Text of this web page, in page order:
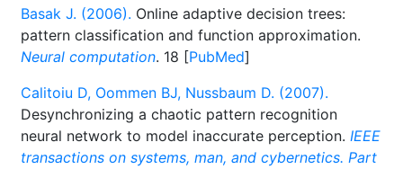
Basak J. (2006). Online adaptive decision trees:
pattern classification and function approximation.
Neural computation. 18 [PubMed]
Calitoiu D, Oommen BJ, Nussbaum D. (2007).
Desynchronizing a chaotic pattern recognition
neural network to model inaccurate perception. IEEE
transactions on systems, man, and cybernetics. Part